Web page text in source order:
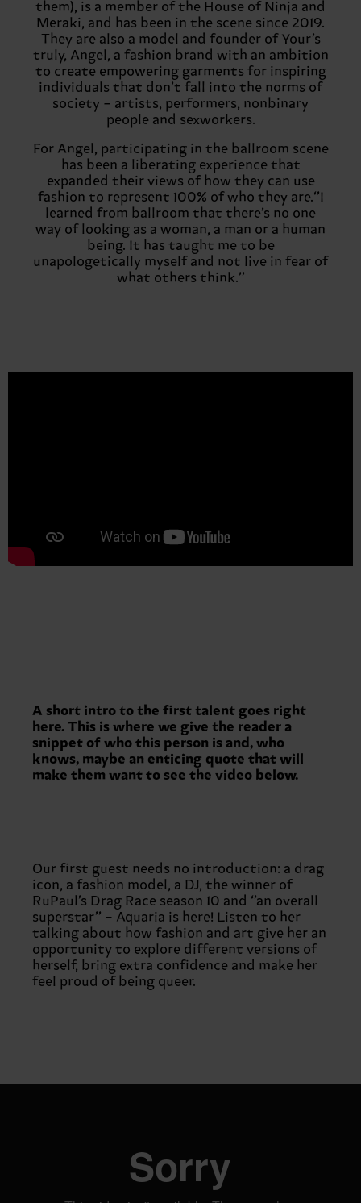
them), is a member of the House of Ninja and
Meraki, and has been in the scene since 2019.
They are also a model and founder of Your’s
truly, Angel, a fashion brand with an ambition
to create empowering garments for inspiring
individuals that don’t fall into the norms of
society – artists, performers, nonbinary
people and sexworkers.
For Angel, participating in the ballroom scene
has been a liberating experience that
expanded their views of how they can use
fashion to represent 100% of who they are.‘’I
learned from ballroom that there’s no one
way of looking as a woman, a man or a human
being. It has taught me to be
unapologetically myself and not live in fear of
what others think.’’
A short intro to the first talent goes right
here. This is where we give the reader a
snippet of who this person is and, who
knows, maybe an enticing quote that will
make them want to see the video below.
Our first guest needs no introduction: a drag
icon, a fashion model, a DJ, the winner of
RuPaul’s Drag Race season 10 and ‘’an overall
superstar’’ – Aquaria is here! Listen to her
talking about how fashion and art give her an
opportunity to explore different versions of
herself, bring extra confidence and make her
feel proud of being queer.